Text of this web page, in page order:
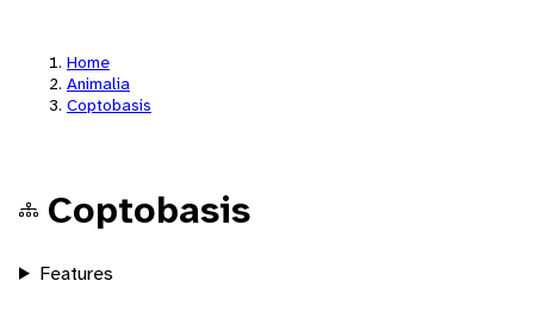
Home
Animalia
Coptobasis
Coptobasis
Features